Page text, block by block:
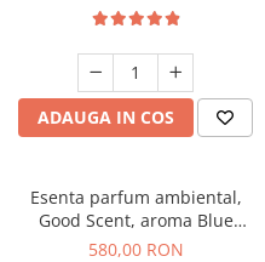
ADAUGA IN COS
Esenta parfum ambiental,
Good Scent, aroma Blue
Chanell, 1 Kg
580,00 RON